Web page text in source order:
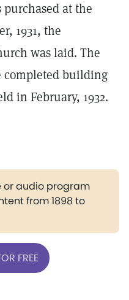
at the
1931, the
was laid. The
completed building
in February, 1932.
or audio program
from 1898 to
FREE